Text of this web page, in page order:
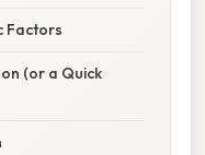
Factors
(or a Quick